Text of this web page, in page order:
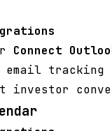
Connect
email tracking